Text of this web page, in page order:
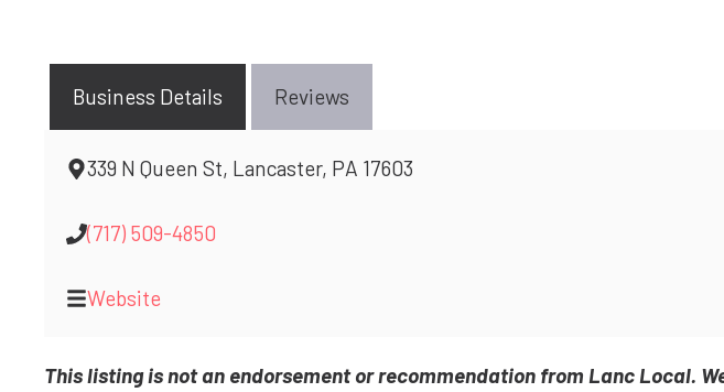
Business Details Reviews
339 N Queen St, Lancaster, PA 17603
(717) 509-4850
Website
This listing is not an endorsement or recommendation from Lanc Local.